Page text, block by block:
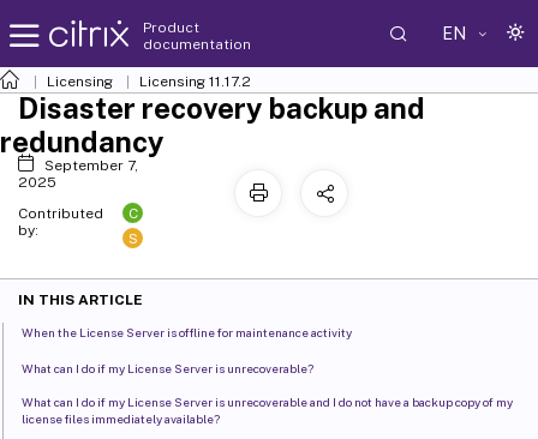
Product
documentation
EN
Licensing Licensing 11.17.2
Disaster recovery backup and
redundancy
September 7,
2025
Contributed
by:
C
S
IN THIS ARTICLE
When the License Server is offline for maintenance activity
What can I do if my License Server is unrecoverable?
What can I do if my License Server is unrecoverable and I do not have a backup copy of my
license files immediately available?